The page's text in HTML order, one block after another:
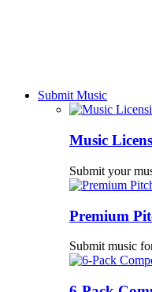
Submit Music
Music
Submit your
Premium
Submit music